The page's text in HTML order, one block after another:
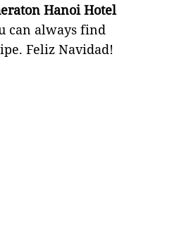
Hanoi Hotel
can always find
Feliz Navidad!